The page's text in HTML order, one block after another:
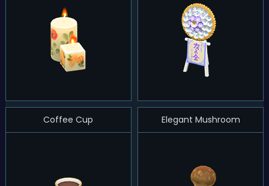
Coffee Cup Elegant Mushroom